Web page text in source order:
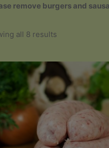
remove burgers and
all 8 results